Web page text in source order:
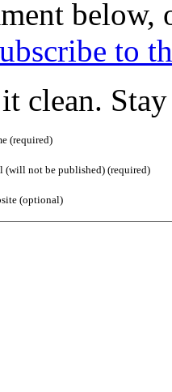
below,
to
clean.
(required)
(will not be published) (required)
(optional)